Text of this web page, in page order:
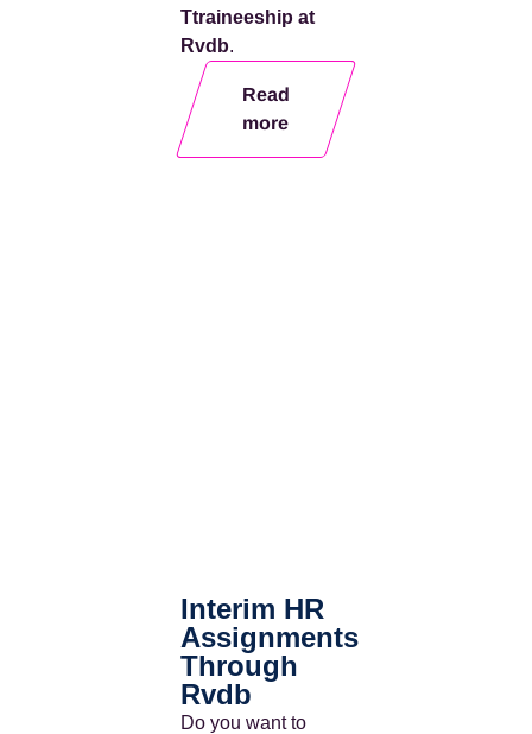
Ttraineeship at
Rvdb.
Read
more
Interim HR
Assignments
Through
Rvdb
Do you want to